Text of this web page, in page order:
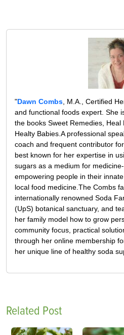
"Dawn Combs , M.A., Certified
and functional foods expert. She
the books Sweet Remedies, Heal
Healty Babies.A professional
coach and frequent contributor
best known for her expertise in
sugars as a medium for
empowering people in their
local food medicine.The Combs
internationally renowned Soda
(UpS) botanical sanctuary, and
her family model how to grow
community focus, practical
through her online membership
her unique line of healthy soda
Related Post